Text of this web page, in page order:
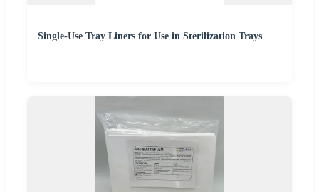
Single-Use Tray Liners for Use in Sterilization Trays